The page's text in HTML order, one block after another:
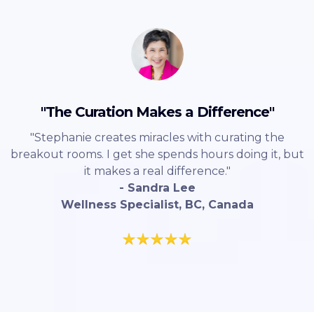
"The Curation Makes a Difference"
"Stephanie creates miracles with curating the
breakout rooms. I get she spends hours doing it, but
it makes a real difference."
- Sandra Lee
Wellness Specialist, BC, Canada